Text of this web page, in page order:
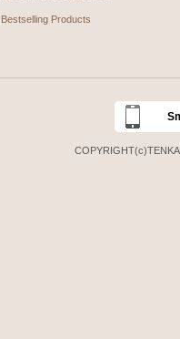
Bestselling Products